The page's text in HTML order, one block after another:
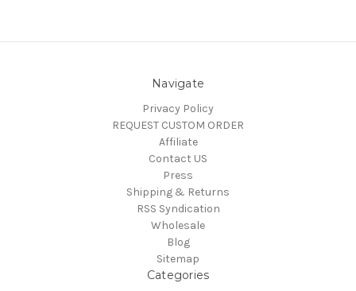
Navigate
Privacy Policy
REQUEST CUSTOM ORDER
Affiliate
Contact US
Press
Shipping & Returns
RSS Syndication
Wholesale
Blog
Sitemap
Categories